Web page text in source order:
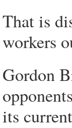
That is
workers
Gordon
its